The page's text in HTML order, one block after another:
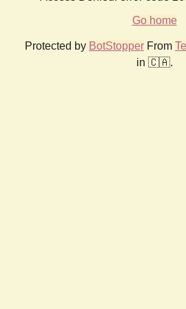
Go home
Protected by BotStopper From
in 🇨🇦.